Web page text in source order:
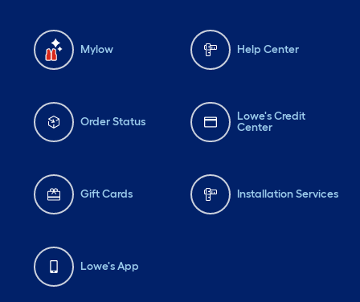
Mylow Help Center
Order Status
Lowe's Credit
Center
Gift Cards Installation Services
Lowe's App